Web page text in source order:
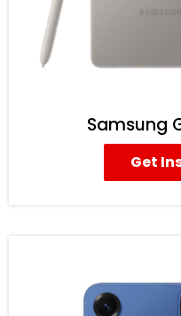
Samsung
Get